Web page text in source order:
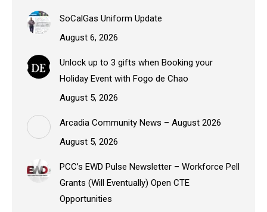
SoCalGas Uniform Update
August 6, 2026
Unlock up to 3 gifts when Booking your
Holiday Event with Fogo de Chao
August 5, 2026
Arcadia Community News – August 2026
August 5, 2026
PCC’s EWD Pulse Newsletter – Workforce Pell
Grants (Will Eventually) Open CTE
Opportunities